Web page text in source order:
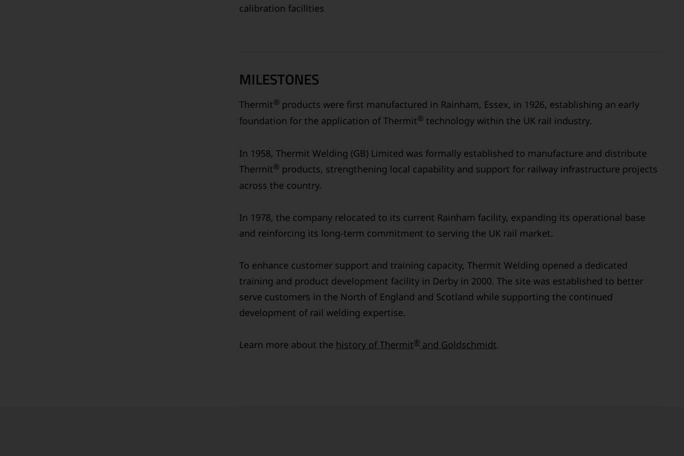
calibration facilities
MILESTONES
Thermit® products were first manufactured in Rainham, Essex, in 1926, establishing an early
foundation for the application of Thermit® technology within the UK rail industry.
In 1958, Thermit Welding (GB) Limited was formally established to manufacture and distribute
Thermit® products, strengthening local capability and support for railway infrastructure projects
across the country.
In 1978, the company relocated to its current Rainham facility, expanding its operational base
and reinforcing its long-term commitment to serving the UK rail market.
To enhance customer support and training capacity, Thermit Welding opened a dedicated
training and product development facility in Derby in 2000. The site was established to better
serve customers in the North of England and Scotland while supporting the continued
development of rail welding expertise.
Learn more about the history of Thermit® and Goldschmidt.